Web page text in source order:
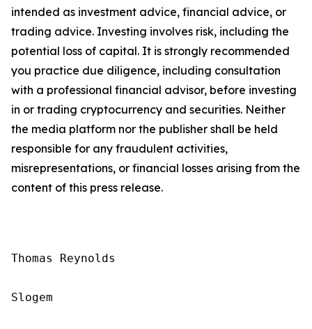
intended as investment advice, financial advice, or
trading advice. Investing involves risk, including the
potential loss of capital. It is strongly recommended
you practice due diligence, including consultation
with a professional financial advisor, before investing
in or trading cryptocurrency and securities. Neither
the media platform nor the publisher shall be held
responsible for any fraudulent activities,
misrepresentations, or financial losses arising from the
content of this press release.
Thomas Reynolds
Slogem